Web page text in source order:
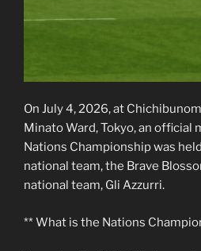
On July 4, 2026, at
Minato Ward, Tokyo, an official
Nations Championship was
national team, the Brave
national team, Gli Azzurri.
** What is the Nations